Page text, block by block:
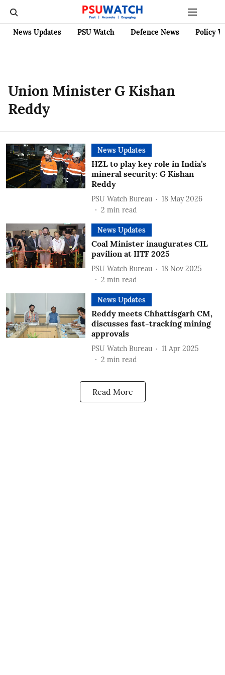
News Updates PSU Watch Defence News Policy
Union Minister G Kishan
Reddy
News Updates
HZL to play key role in India’s
mineral security: G Kishan
Reddy
PSU Watch Bureau
18 May 2026
2 min read
News Updates
Coal Minister inaugurates CIL
pavilion at IITF 2025
PSU Watch Bureau
18 Nov 2025
2 min read
News Updates
Reddy meets Chhattisgarh CM,
discusses fast-tracking mining
approvals
PSU Watch Bureau
11 Apr 2025
2 min read
Read More